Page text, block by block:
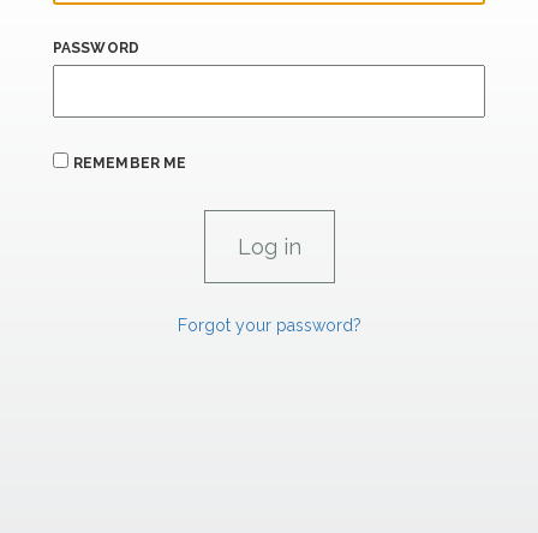
PASSWORD
REMEMBER ME
Forgot your password?